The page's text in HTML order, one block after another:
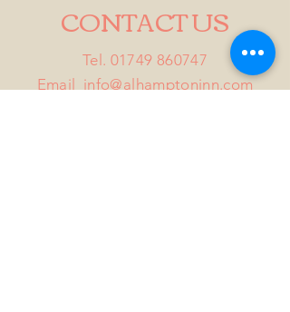
CONTACT US
Tel. 01749 860747
Email info@alhamptoninn.com